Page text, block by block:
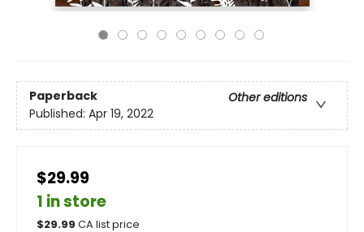
Paperback
Other editions
Published: Apr 19, 2022
$29.99
1 in store
$29.99 CA list price